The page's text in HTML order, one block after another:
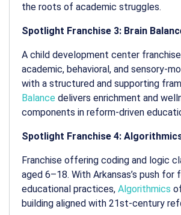
the roots of academic struggles.
Spotlight Franchise 3: Brain
A child development center
academic, behavioral, and sensory-
with a structured and supporting
Balance delivers enrichment and
components in reform-driven
Spotlight Franchise 4:
Franchise offering coding and logic
aged 6–18. With Arkansas’s push for
educational practices, Algorithmics
building aligned with 21st-century